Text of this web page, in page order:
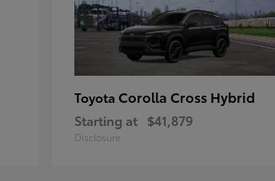
Toyota Corolla Cross Hybrid
Starting at $41,879
Disclosure